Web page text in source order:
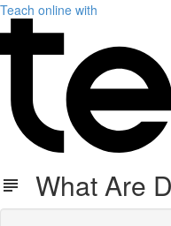
Teach online with
What Are